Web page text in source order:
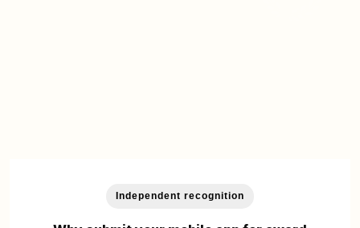
Independent recognition